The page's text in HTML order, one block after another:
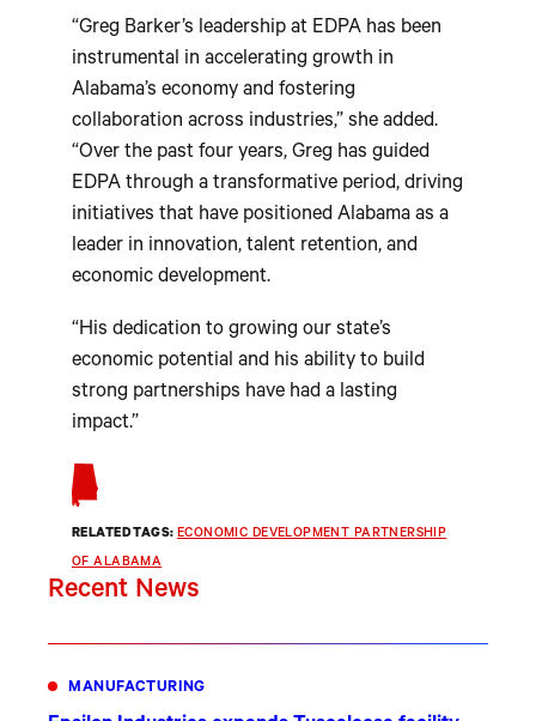
“Greg Barker’s leadership at EDPA has been
instrumental in accelerating growth in
Alabama’s economy and fostering
collaboration across industries,” she added.
“Over the past four years, Greg has guided
EDPA through a transformative period, driving
initiatives that have positioned Alabama as a
leader in innovation, talent retention, and
economic development.
“His dedication to growing our state’s
economic potential and his ability to build
strong partnerships have had a lasting
impact.”
RELATED TAGS: ECONOMIC DEVELOPMENT PARTNERSHIP
OF ALABAMA
Recent News
MANUFACTURING